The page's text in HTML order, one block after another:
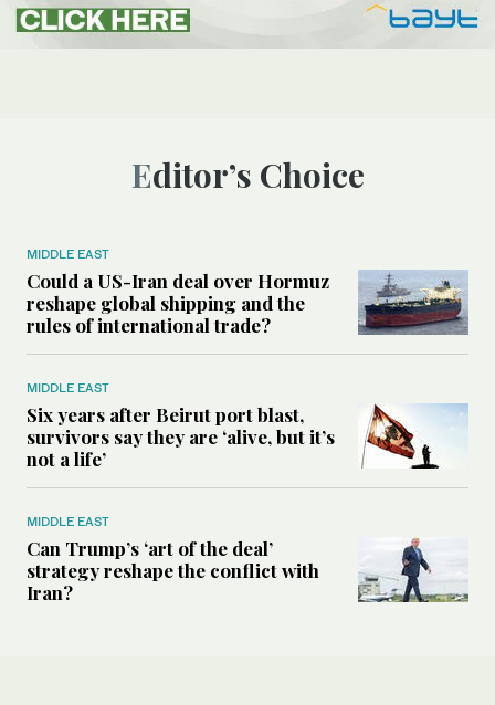
Editor’s Choice
MIDDLE EAST
Could a US-Iran deal over Hormuz
reshape global shipping and the
rules of international trade?
MIDDLE EAST
Six years after Beirut port blast,
survivors say they are ‘alive, but it’s
not a life’
MIDDLE EAST
Can Trump’s ‘art of the deal’
strategy reshape the conflict with
Iran?